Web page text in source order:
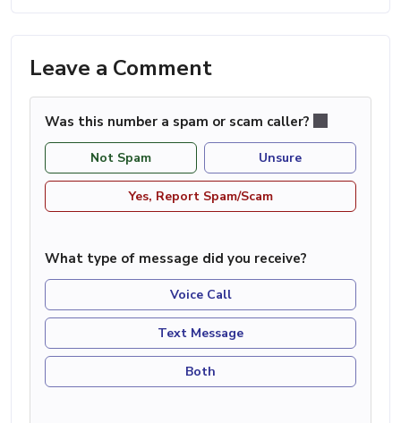
Leave a Comment
Was this number a spam or scam caller?
Not Spam Unsure
Yes, Report Spam/Scam
What type of message did you receive?
Voice Call
Text Message
Both